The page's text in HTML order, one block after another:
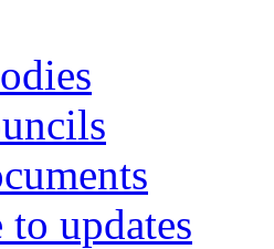
to updates